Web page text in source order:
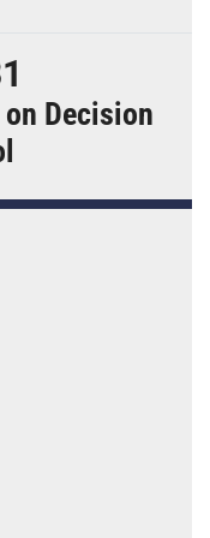
on Decision